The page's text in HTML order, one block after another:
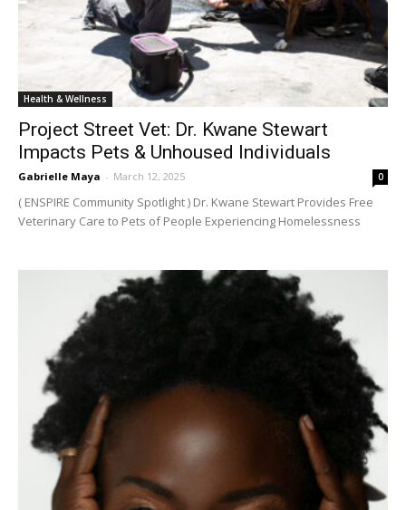
Health & Wellness
Project Street Vet: Dr. Kwane Stewart
Impacts Pets & Unhoused Individuals
Gabrielle Maya - March 12, 2025 0
( ENSPIRE Community Spotlight ) Dr. Kwane Stewart Provides Free
Veterinary Care to Pets of People Experiencing Homelessness